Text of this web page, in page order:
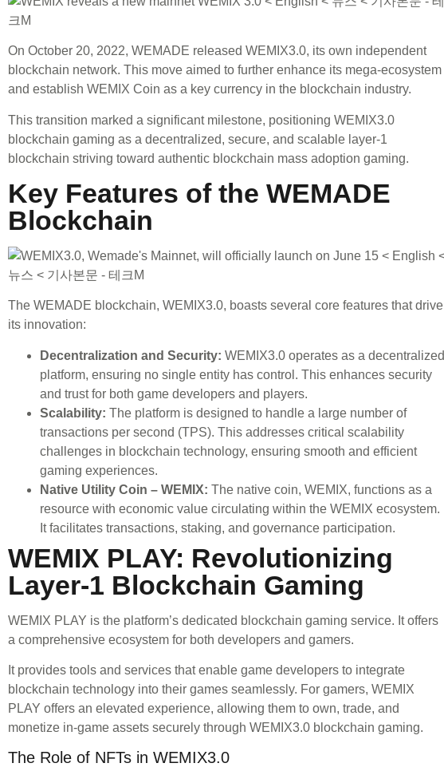
On October 20, 2022, WEMADE released WEMIX3.0, its own independent
blockchain network. This move aimed to further enhance its mega-ecosystem
and establish WEMIX Coin as a key currency in the blockchain industry.
This transition marked a significant milestone, positioning WEMIX3.0
blockchain gaming as a decentralized, secure, and scalable layer-1
blockchain striving toward authentic blockchain mass adoption gaming.
Key Features of the WEMADE
Blockchain
The WEMADE blockchain, WEMIX3.0, boasts several core features that drive
its innovation:
Decentralization and Security: WEMIX3.0 operates as a decentralized
platform, ensuring no single entity has control. This enhances security
and trust for both game developers and players.
Scalability: The platform is designed to handle a large number of
transactions per second (TPS). This addresses critical scalability
challenges in blockchain technology, ensuring smooth and efficient
gaming experiences.
Native Utility Coin – WEMIX: The native coin, WEMIX, functions as a
resource with economic value circulating within the WEMIX ecosystem.
It facilitates transactions, staking, and governance participation.
WEMIX PLAY: Revolutionizing
Layer-1 Blockchain Gaming
WEMIX PLAY is the platform’s dedicated blockchain gaming service. It offers
a comprehensive ecosystem for both developers and gamers.
It provides tools and services that enable game developers to integrate
blockchain technology into their games seamlessly. For gamers, WEMIX
PLAY offers an elevated experience, allowing them to own, trade, and
monetize in-game assets securely through WEMIX3.0 blockchain gaming.
The Role of NFTs in WEMIX3.0